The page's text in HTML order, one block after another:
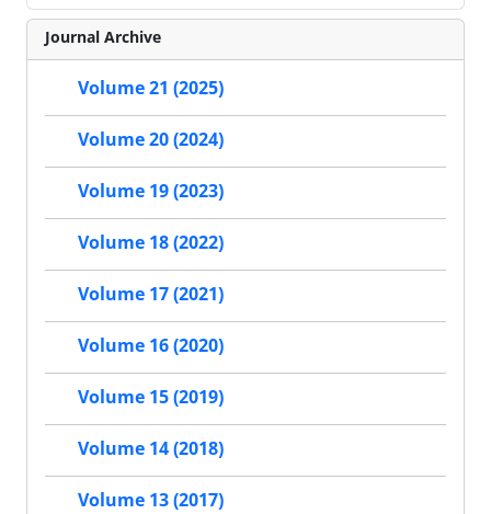
Journal Archive
Volume 21 (2025)
Volume 20 (2024)
Volume 19 (2023)
Volume 18 (2022)
Volume 17 (2021)
Volume 16 (2020)
Volume 15 (2019)
Volume 14 (2018)
Volume 13 (2017)